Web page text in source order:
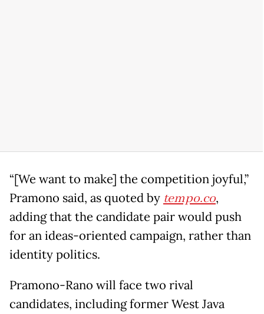
“[We want to make] the competition joyful,”
Pramono said, as quoted by tempo.co,
adding that the candidate pair would push
for an ideas-oriented campaign, rather than
identity politics.
Pramono-Rano will face two rival
candidates, including former West Java